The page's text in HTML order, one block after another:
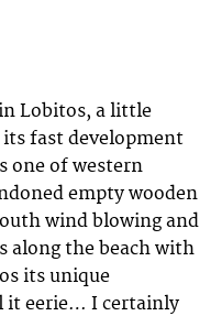
Lobitos, a little
fast development
one of western
empty wooden
wind blowing and
along the beach with
its unique
it eerie… I certainly